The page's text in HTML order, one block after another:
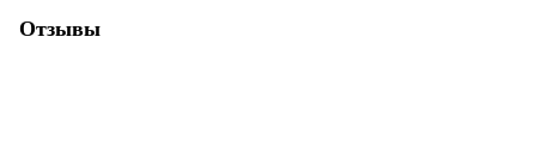
Отзывы